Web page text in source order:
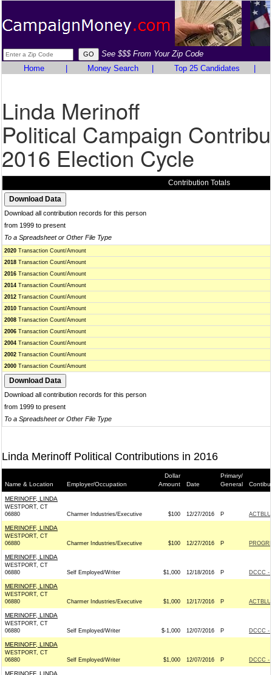
See $$$ From Your Zip Code
Home
Money Search Top 25 Candidates
Linda Merinoff
Political Campaign
2016 Election Cycle
Contribution Totals
Download all contribution records for this person
from 1999 to present
To a Spreadsheet or Other File Type
2020 Transaction Count/Amount
2018 Transaction Count/Amount
2016 Transaction Count/Amount
2014 Transaction Count/Amount
2012 Transaction Count/Amount
2010 Transaction Count/Amount
2008 Transaction Count/Amount
2006 Transaction Count/Amount
2004 Transaction Count/Amount
2002 Transaction Count/Amount
2000 Transaction Count/Amount
Download all contribution records for this person
from 1999 to present
To a Spreadsheet or Other File Type
Linda Merinoff Political Contributions in 2016
Name & Location Employer/Occupation
Dollar
Amount
Date
Primary/
General
MERINOFF, LINDA
WESTPORT, CT
06880
Charmer Industries/Executive $100 12/27/2016 P
MERINOFF, LINDA
WESTPORT, CT
06880
Charmer Industries/Executive $100 12/27/2016 P
MERINOFF, LINDA
WESTPORT, CT
06880
Self Employed/Writer $1,000 12/18/2016 P DCCC -
MERINOFF, LINDA
WESTPORT, CT
06880
Charmer Industries/Executive $1,000 12/17/2016 P
MERINOFF, LINDA
WESTPORT, CT
06880
Self Employed/Writer $-1,000 12/07/2016 P DCCC -
MERINOFF, LINDA
WESTPORT, CT
06880
Self Employed/Writer $1,000 12/07/2016 P DCCC -
MERINOFF, LINDA